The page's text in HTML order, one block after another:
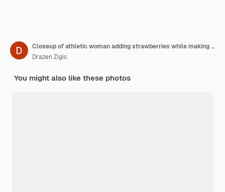
Closeup of athletic woman adding strawberries while making fruit salad in the kitchen
Drazen Zigic
You might also like these photos